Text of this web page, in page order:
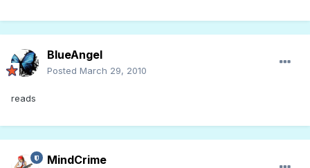
BlueAngel
Posted March 29, 2010
reads
MindCrime